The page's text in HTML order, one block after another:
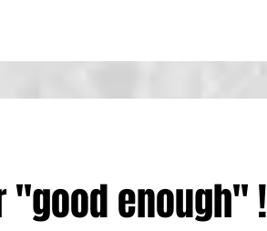
enough" !